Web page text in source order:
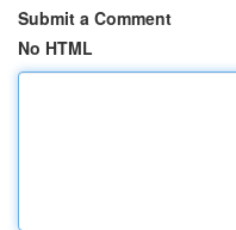
Submit a Comment
No HTML